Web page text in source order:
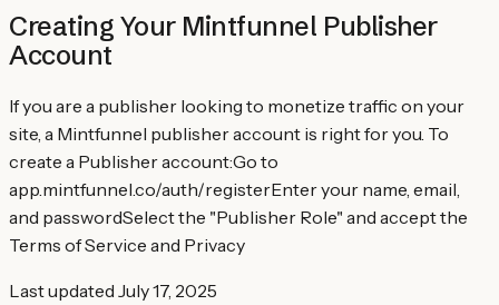
Creating Your Mintfunnel Publisher
Account
If you are a publisher looking to monetize traffic on your
site, a Mintfunnel publisher account is right for you. To
create a Publisher account:Go to
app.mintfunnel.co/auth/registerEnter your name, email,
and passwordSelect the "Publisher Role" and accept the
Terms of Service and Privacy
Last updated July 17, 2025